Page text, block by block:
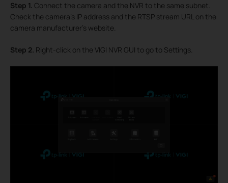
Step 1. Connect the camera and the NVR to the same subnet.
Check the camera’s IP address and the RTSP stream URL on the
camera manufacturer's website.
Step 2. Right-click on the VIGI NVR GUI to go to Settings.